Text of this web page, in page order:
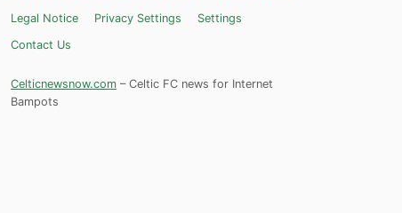
Legal Notice
Privacy Settings
Settings
Contact Us
Celticnewsnow.com – Celtic FC news for Internet
Bampots